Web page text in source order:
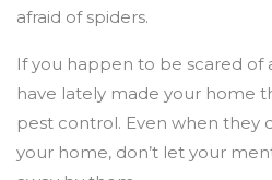
afraid of spiders.
If you happen to be scared of
have lately made your home
pest control. Even when they
your home, don’t let your